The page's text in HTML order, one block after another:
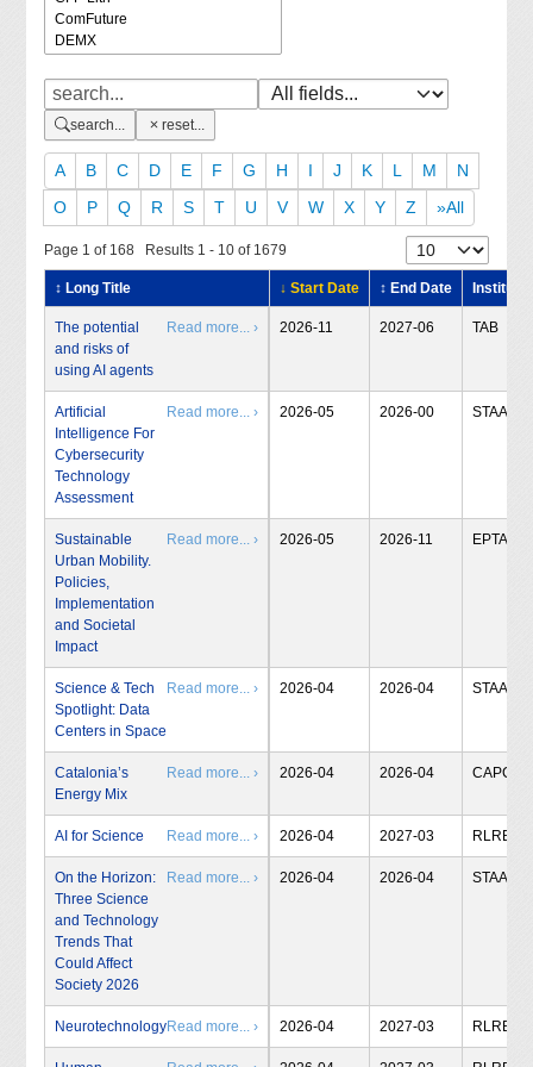
search... reset...
A B C D E F G H I J K L M
N
O
P Q R S T U V W X Y Z »All
Page 1 of 168 Results 1 - 10 of 1679
↕ Long Title ↓ Start Date ↕ End Date Institute
The potential
and risks of
using AI agents
Read more... › 2026-11 2027-06 TAB
Artificial
Intelligence For
Cybersecurity
Technology
Assessment
Read more... › 2026-05 2026-00 STAA
Sustainable
Urban Mobility.
Policies,
Implementation
and Societal
Impact
Read more... › 2026-05 2026-11 EPTA
Science & Tech
Spotlight: Data
Centers in Space
Read more... › 2026-04 2026-04 STAA
Catalonia’s
Energy Mix
Read more... › 2026-04 2026-04 CAPCIT
AI for Science Read more... › 2026-04 2027-03 RLRB
On the Horizon:
Three Science
and Technology
Trends That
Could Affect
Society 2026
Read more... › 2026-04 2026-04 STAA
NeurotechnologyRead more... › 2026-04 2027-03 RLRB